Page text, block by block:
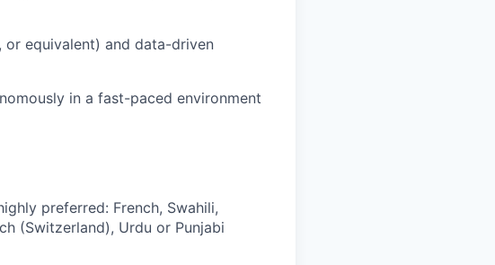
or equivalent) and data-driven
in a fast-paced environment
preferred: French, Swahili,
(Switzerland), Urdu or Punjabi